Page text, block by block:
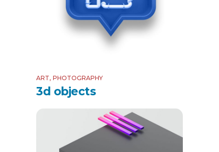
ART PHOTOGRAPHY
3d objects